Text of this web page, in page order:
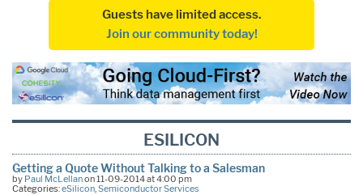
Guests have limited access.
Join our community today!
ESILICON
Getting a Quote Without Talking to a Salesman
by Paul McLellanon 11-09-2014 at 4:00 pm
Categories:eSilicon Semiconductor Services